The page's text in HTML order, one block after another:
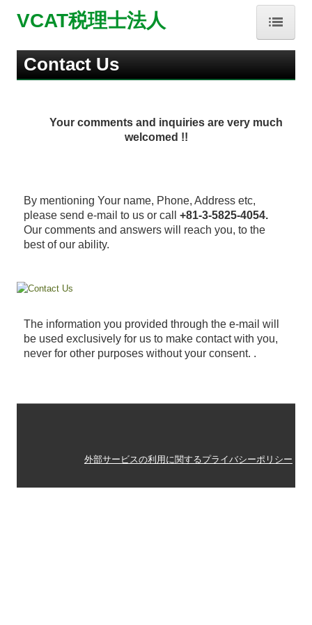
HOME
業務内容
Our Services
補助金・助成金・融資情報
税務Q&A
VCAT税理士法人
Contact Us
Your comments and inquiries are very much
welcomed !!
By mentioning Your name, Phone, Address etc,
please send e-mail to us or call+81-3-5825-4054.
Our comments and answers will reach you, to the
best of our ability.
The information you provided through the e-mail will
be used exclusively for us to make contact with you,
never for other purposes without your consent. .
外部サービスの利用に関するプライバシーポリシー